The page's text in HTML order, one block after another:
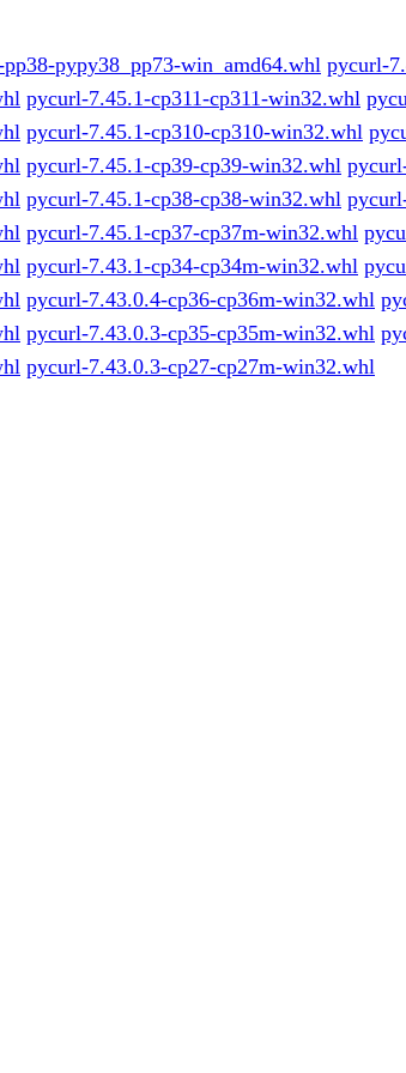
pypy38_pp73-win_amd64.whl pycurl-
pycurl-7.45.1-cp311-cp311-win32.whl
pycurl-7.45.1-cp310-cp310-win32.whl
pycurl-7.45.1-cp39-cp39-win32.whl
pycurl-7.45.1-cp38-cp38-win32.whl
pycurl-7.45.1-cp37-cp37m-win32.whl
pycurl-7.43.1-cp34-cp34m-win32.whl
pycurl-7.43.0.4-cp36-cp36m-win32.whl
pycurl-7.43.0.3-cp35-cp35m-win32.whl
pycurl-7.43.0.3-cp27-cp27m-win32.whl